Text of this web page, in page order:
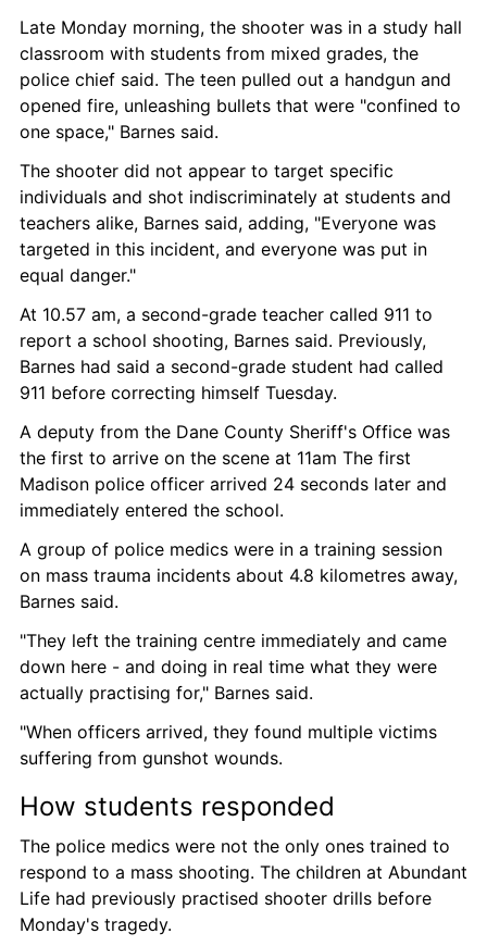
Late Monday morning, the shooter was in a study hall
classroom with students from mixed grades, the
police chief said. The teen pulled out a handgun and
opened fire, unleashing bullets that were "confined to
one space," Barnes said.
The shooter did not appear to target specific
individuals and shot indiscriminately at students and
teachers alike, Barnes said, adding, "Everyone was
targeted in this incident, and everyone was put in
equal danger."
At 10.57 am, a second-grade teacher called 911 to
report a school shooting, Barnes said. Previously,
Barnes had said a second-grade student had called
911 before correcting himself Tuesday.
A deputy from the Dane County Sheriff's Office was
the first to arrive on the scene at 11am The first
Madison police officer arrived 24 seconds later and
immediately entered the school.
A group of police medics were in a training session
on mass trauma incidents about 4.8 kilometres away,
Barnes said.
"They left the training centre immediately and came
down here - and doing in real time what they were
actually practising for," Barnes said.
"When officers arrived, they found multiple victims
suffering from gunshot wounds.
How students responded
The police medics were not the only ones trained to
respond to a mass shooting. The children at Abundant
Life had previously practised shooter drills before
Monday's tragedy.